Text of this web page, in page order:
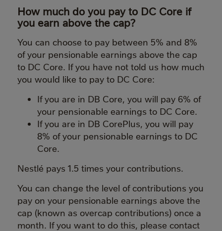
How much do you pay to DC Core if
you earn above the cap?
You can choose to pay between 5% and 8%
of your pensionable earnings above the cap
to DC Core. If you have not told us how much
you would like to pay to DC Core:
If you are in DB Core, you will pay 6% of
your pensionable earnings to DC Core.
If you are in DB CorePlus, you will pay
8% of your pensionable earnings to DC
Core.
Nestlé pays 1.5 times your contributions.
You can change the level of contributions you
pay on your pensionable earnings above the
cap (known as overcap contributions) once a
month. If you want to do this, please contact